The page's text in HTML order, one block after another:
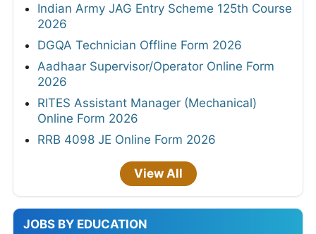
Indian Army JAG Entry Scheme 125th Course
2026
DGQA Technician Offline Form 2026
Aadhaar Supervisor/Operator Online Form
2026
RITES Assistant Manager (Mechanical)
Online Form 2026
RRB 4098 JE Online Form 2026
View All
JOBS BY EDUCATION